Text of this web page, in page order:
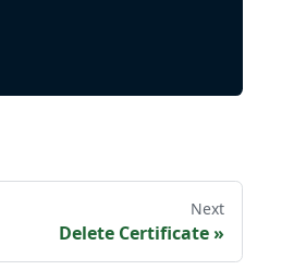
Next
Delete Certificate»